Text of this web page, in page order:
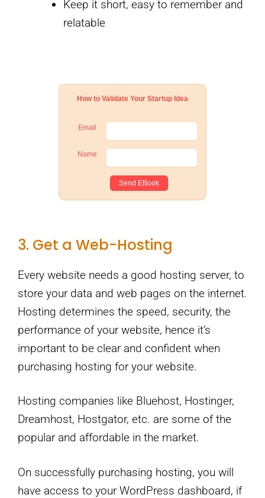
Keep it short, easy to remember and
relatable
How to Validate Your Startup Idea
Email
Name
3. Get a Web-Hosting
Every website needs a good hosting server, to
store your data and web pages on the internet.
Hosting determines the speed, security, the
performance of your website, hence it’s
important to be clear and confident when
purchasing hosting for your website.
Hosting companies like Bluehost, Hostinger,
Dreamhost, Hostgator, etc. are some of the
popular and affordable in the market.
On successfully purchasing hosting, you will
have access to your WordPress dashboard, if